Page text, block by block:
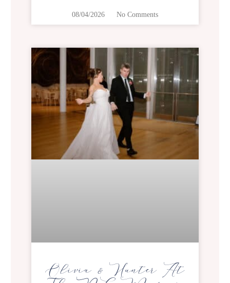
08/04/2026 No Comments
Olivia & Hunter At